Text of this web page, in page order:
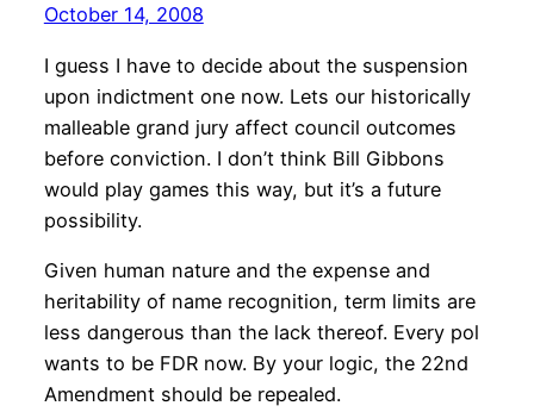
October 14, 2008
I guess I have to decide about the suspension
upon indictment one now. Lets our historically
malleable grand jury affect council outcomes
before conviction. I don’t think Bill Gibbons
would play games this way, but it’s a future
possibility.
Given human nature and the expense and
heritability of name recognition, term limits are
less dangerous than the lack thereof. Every pol
wants to be FDR now. By your logic, the 22nd
Amendment should be repealed.